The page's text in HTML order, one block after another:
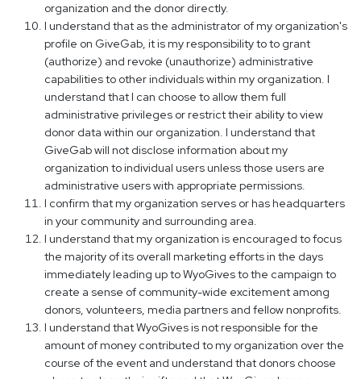
organization and the donor directly.
I understand that as the administrator of my organization's
profile on GiveGab, it is my responsibility to to grant
(authorize) and revoke (unauthorize) administrative
capabilities to other individuals within my organization. I
understand that I can choose to allow them full
administrative privileges or restrict their ability to view
donor data within our organization. I understand that
GiveGab will not disclose information about my
organization to individual users unless those users are
administrative users with appropriate permissions.
I confirm that my organization serves or has headquarters
in your community and surrounding area.
I understand that my organization is encouraged to focus
the majority of its overall marketing efforts in the days
immediately leading up to WyoGives to the campaign to
create a sense of community-wide excitement among
donors, volunteers, media partners and fellow nonprofits.
I understand that WyoGives is not responsible for the
amount of money contributed to my organization over the
course of the event and understand that donors choose